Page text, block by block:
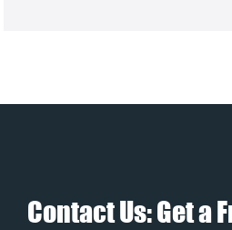
Contact Us: Get a